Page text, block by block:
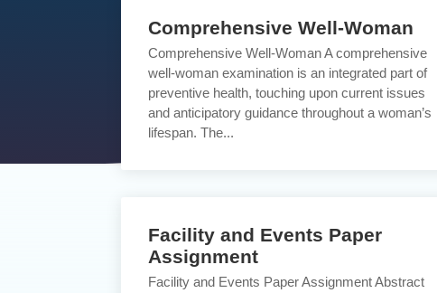
Comprehensive Well-Woman
Comprehensive Well-Woman A comprehensive
well-woman examination is an integrated part of
preventive health, touching upon current issues
and anticipatory guidance throughout a woman’s
lifespan. The...
Facility and Events Paper
Assignment
Facility and Events Paper Assignment Abstract